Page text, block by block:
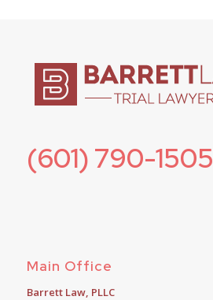
(601) 790-1505
Main Office
Barrett Law, PLLC